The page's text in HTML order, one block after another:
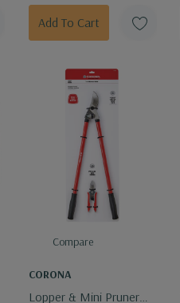
Add To Cart
Compare
CORONA
Lopper & Mini Pruner